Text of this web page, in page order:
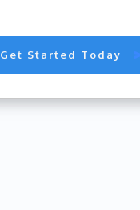
Get Started Today